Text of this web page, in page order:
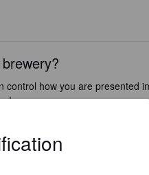
control how you are presented
BREWERY